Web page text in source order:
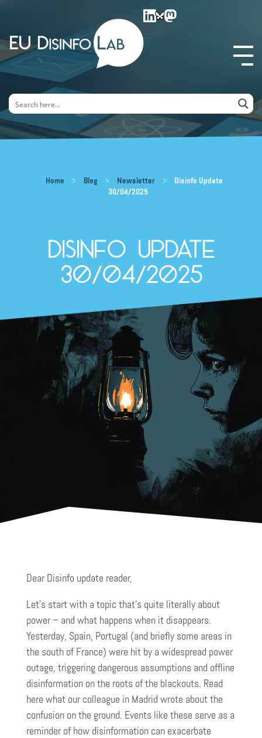
EU DisinfoLab
Home Blog Newsletter
Disinfo Update
30/04/2025
Disinfo Update
30/04/2025
Dear Disinfo update reader,
Let’s start with a topic that’s quite literally about
power – and what happens when it disappears.
Yesterday, Spain, Portugal (and briefly some areas in
the south of France) were hit by a widespread power
outage, triggering dangerous assumptions and offline
disinformation on the roots of the blackouts. Read
here what our colleague in Madrid wrote about the
confusion on the ground. Events like these serve as a
reminder of how disinformation can exacerbate